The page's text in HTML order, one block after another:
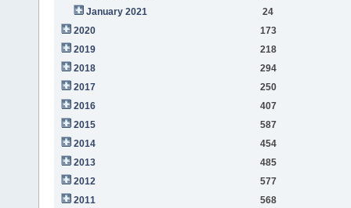
January 2021
24
2020
173
2019
218
2018
294
2017
250
2016
407
2015
587
2014
454
2013
485
2012
577
2011
568